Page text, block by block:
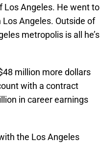
Los Angeles. He went to
Angeles. Outside of
metropolis is all he’s
million more dollars
with a contract
in career earnings
the Los Angeles